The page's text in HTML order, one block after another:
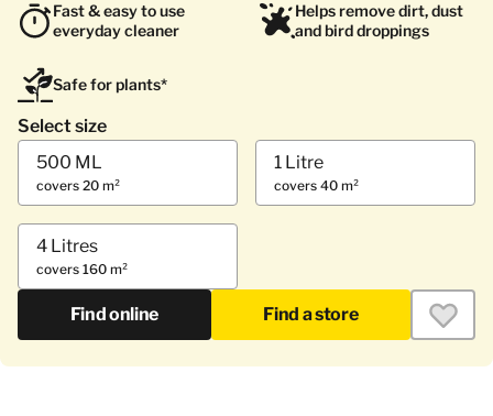
Fast & easy to use
everyday cleaner
Helps remove dirt, dust
and bird droppings
Safe for plants*
Select size
500 ML
covers 20 m²
1 Litre
covers 40 m²
4 Litres
covers 160 m²
Find online Find a store